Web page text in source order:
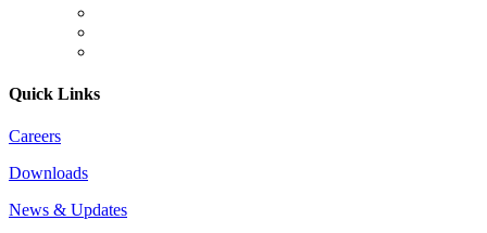
Quick Links
Careers
Downloads
News & Updates